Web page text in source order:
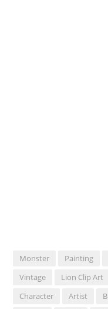
Monster Painting
Vintage
Lion Clip Art
Character
Artist